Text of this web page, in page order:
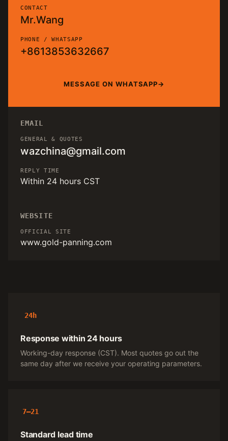
CONTACT
Mr.Wang
PHONE / WHATSAPP
+8613853632667
MESSAGE ON WHATSAPP
EMAIL
GENERAL & QUOTES
wazchina@gmail.com
REPLY TIME
Within 24 hours CST
WEBSITE
OFFICIAL SITE
www.gold-panning.com
24h
Response within 24 hours
Working-day response (CST). Most quotes go out the
same day after we receive your operating parameters.
7–21
Standard lead time